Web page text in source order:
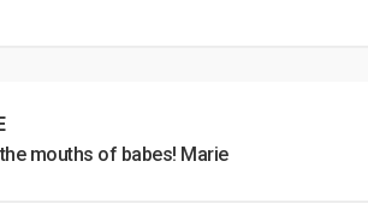
mouths of babes! Marie